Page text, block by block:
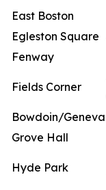
East Boston
Egleston Square
Fenway
Fields Corner
Bowdoin/Geneva
Grove Hall
Hyde Park